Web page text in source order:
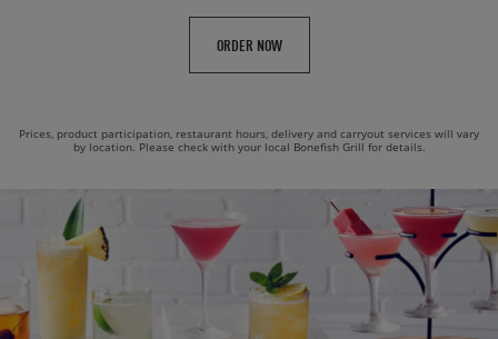
ORDER NOW
Prices, product participation, restaurant hours, delivery and carryout services will vary
by location. Please check with your local Bonefish Grill for details.